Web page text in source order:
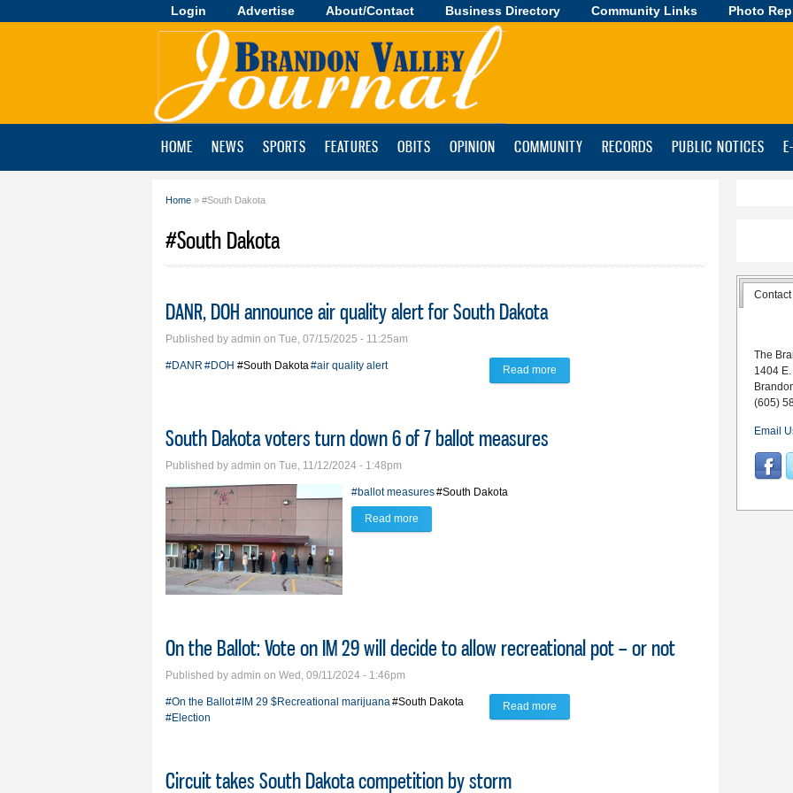
Skip to
main
Login Advertise About/Contact Business Directory Community Links Photo
Brandon
HOME NEWS SPORTS FEATURES OBITS OPINION COMMUNITY RECORDS PUBLIC NOTICES
Home » #South Dakota
#South Dakota
DANR, DOH announce air quality alert for South Dakota
Published by admin on Tue, 07/15/2025 - 11:25am
#DANR #DOH #South Dakota#air quality alert Read more about DANR, DOH announce air quality alert for
South Dakota voters turn down 6 of 7 ballot measures
Published by admin on Tue, 11/12/2024 - 1:48pm
#ballot measures#South Dakota
Read more
On the Ballot: Vote on IM 29 will decide to allow recreational pot – or not
Published by admin on Wed, 09/11/2024 - 1:46pm
#On the Ballot#IM 29 $Recreational marijuana#South Dakota
#Election
Read more
Circuit takes South Dakota competition by storm
Contact
The
1404
(605)
Email